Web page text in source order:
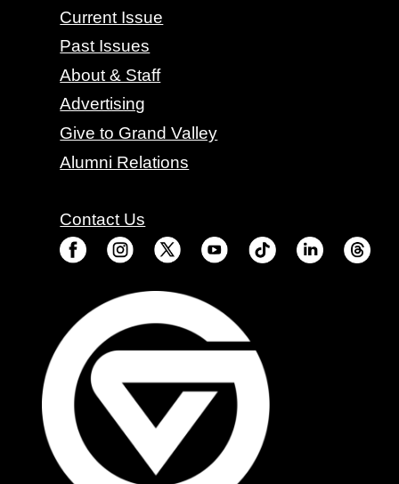
CONTACT GRAND VALLEY MAGAZINE
Current Issue
Past Issues
About & Staff
Advertising
Give to Grand Valley
Alumni Relations
Contact Us